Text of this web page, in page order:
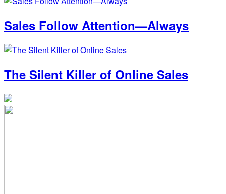
Sales Follow Attention—Always
The Silent Killer of Online Sales